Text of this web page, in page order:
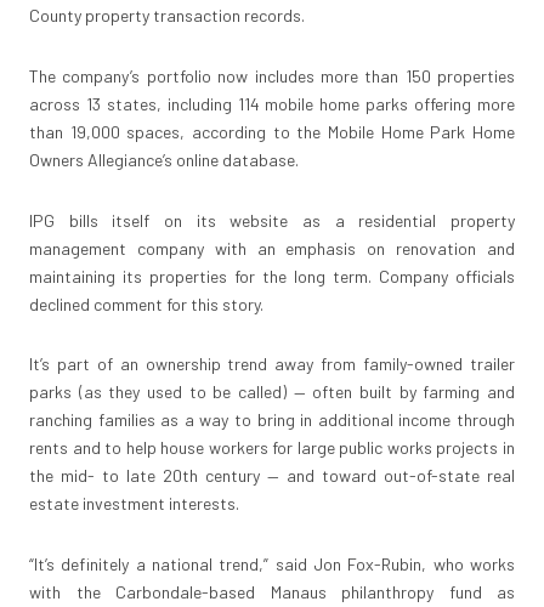
County property transaction records.
The company’s portfolio now includes more than 150 properties
across 13 states, including 114 mobile home parks offering more
than 19,000 spaces, according to the Mobile Home Park Home
Owners Allegiance’s online database.
IPG bills itself on its website as a residential property
management company with an emphasis on renovation and
maintaining its properties for the long term. Company officials
declined comment for this story.
It’s part of an ownership trend away from family-owned trailer
parks (as they used to be called) — often built by farming and
ranching families as a way to bring in additional income through
rents and to help house workers for large public works projects in
the mid- to late 20th century — and toward out-of-state real
estate investment interests.
“It’s definitely a national trend,” said Jon Fox-Rubin, who works
with the Carbondale-based Manaus philanthropy fund as